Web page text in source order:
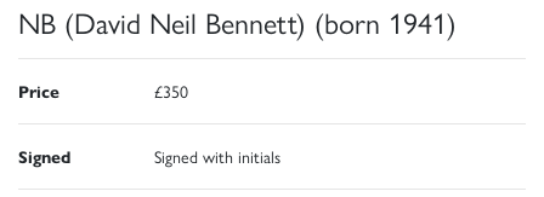
NB (David Neil Bennett) (born 1941)
Price £350
Signed Signed with initials